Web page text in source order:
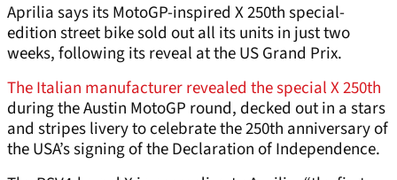
Aprilia says its MotoGP-inspired X 250th special-
edition street bike sold out all its units in just two
weeks, following its reveal at the US Grand Prix.
The Italian manufacturer revealed the special X 250th
during the Austin MotoGP round, decked out in a stars
and stripes livery to celebrate the 250th anniversary of
the USA’s signing of the Declaration of Independence.